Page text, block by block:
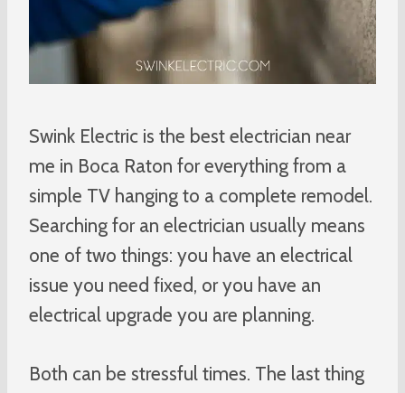
Swink Electric is the best electrician near
me in Boca Raton for everything from a
simple TV hanging to a complete remodel.
Searching for an electrician usually means
one of two things: you have an electrical
issue you need fixed, or you have an
electrical upgrade you are planning.
Both can be stressful times. The last thing